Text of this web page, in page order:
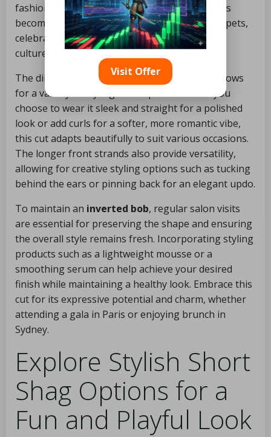
fashion-forward women. Theinverted bob
has
become a global trend on runways and red carpets,
celebrated for its chic versatility across various
cultures and styles.
The dimensional aspect of the inverted bob allows
for a variety of styling techniques. Whether you
choose to wear it sleek and straight for a polished
look or add curls for a softer, more romantic vibe,
this cut adapts beautifully to suit various occasions.
The longer front strands also provide versatility,
allowing for creative styling options such as tucking
behind the ears or pinning back for an elegant updo.
To maintain an inverted bob, regular salon visits
are essential for preserving the shape and ensuring
the overall style remains fresh. Incorporating styling
products such as a lightweight mousse or a
smoothing serum can help achieve your desired
finish while maintaining a healthy look. Embrace this
cut for its expressive potential and charm, whether
attending a gala in Paris or enjoying brunch in
Sydney.
Explore Stylish Short
Shag Options for a
Fun and Playful Look
Visit Offer